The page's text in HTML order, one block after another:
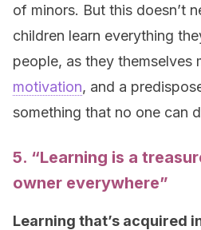
of minors. But this doesn’t
children learn everything
people, as they themselves
motivation, and a
something that no one can
5. “Learning is a
owner everywhere”
Learning that’s acquired